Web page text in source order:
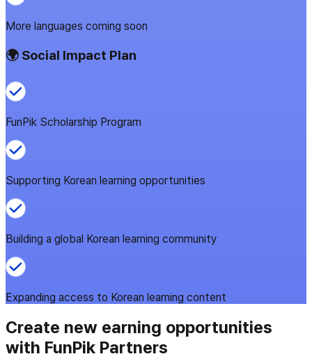
More languages coming soon
🌍 Social Impact Plan
FunPik Scholarship Program
Supporting Korean learning opportunities
Building a global Korean learning community
Expanding access to Korean learning content
Create new earning opportunities
with FunPik Partners